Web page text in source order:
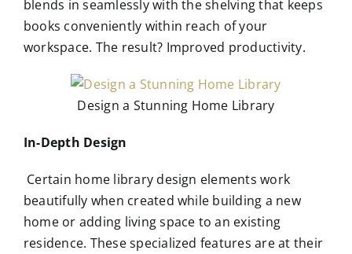
blends in seamlessly with the shelving that keeps
books conveniently within reach of your
workspace. The result? Improved productivity.
Design a Stunning Home Library
In-Depth Design
Certain home library design elements work
beautifully when created while building a new
home or adding living space to an existing
residence. These specialized features are at their